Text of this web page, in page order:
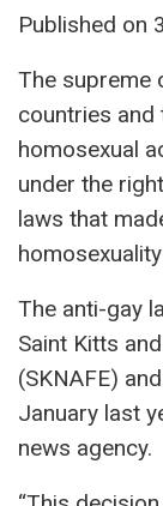
Published on
The supreme
countries
homosexual
under the
laws that
The anti-gay
Saint Kitts
(SKNAFE)
January last
news agency.